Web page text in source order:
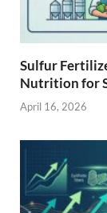
Sulfur
Nutrition for
April 16, 2026